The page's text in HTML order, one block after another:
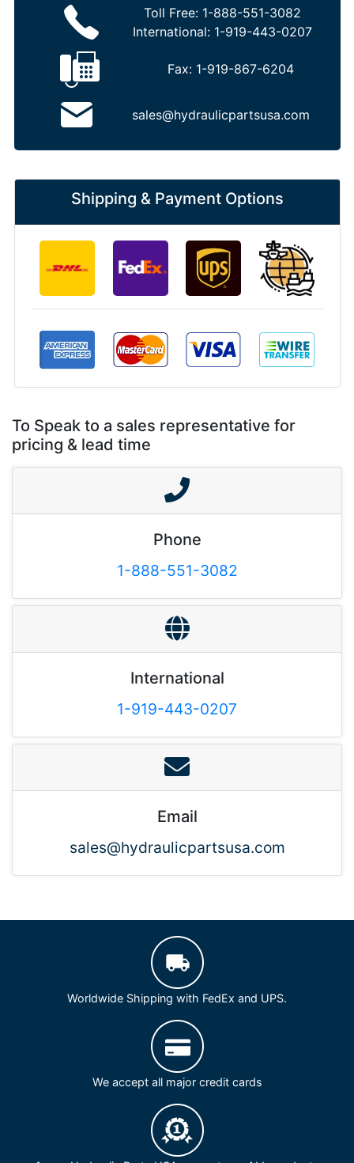
Toll Free: 1-888-551-3082
International: 1-919-443-0207
Fax: 1-919-867-6204
sales@hydraulicpartsusa.com
Shipping & Payment Options
To Speak to a sales representative for
pricing & lead time
Phone
1-888-551-3082
International
1-919-443-0207
Email
sales@hydraulicpartsusa.com
Worldwide Shipping with FedEx and UPS.
We accept all major credit cards